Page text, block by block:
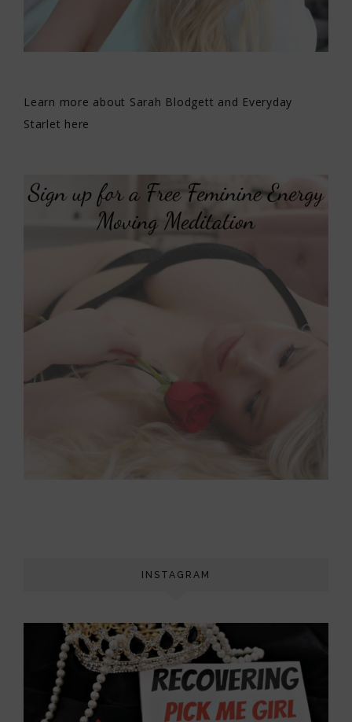
Learn more about Sarah Blodgett and Everyday
Starlet here
INSTAGRAM